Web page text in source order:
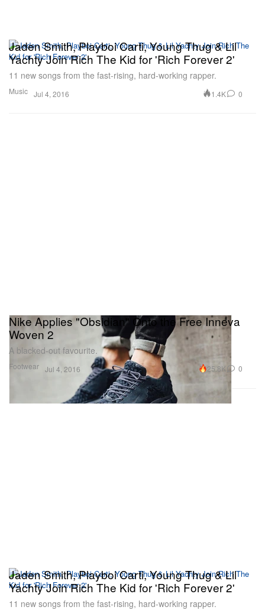
Music
Jaden Smith, Playboi Carti, Young Thug & Lil
Yachty Join Rich The Kid for 'Rich Forever 2'
11 new songs from the fast-rising, hard-working rapper.
Jul 4, 2016 1.4K 0
Footwear
Nike Applies "Obsidian" Onto the Free Inneva
Woven 2
A blacked-out favourite.
Jul 4, 2016 25.8K 0
Jaden Smith, Playboi Carti, Young Thug & Lil
Yachty Join Rich The Kid for 'Rich Forever 2'
11 new songs from the fast-rising, hard-working rapper.